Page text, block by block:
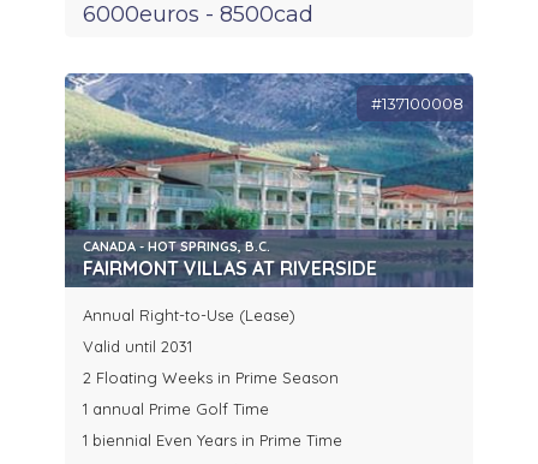
6000euros - 8500cad
#137100008
CANADA - HOT SPRINGS, B.C.
FAIRMONT VILLAS AT RIVERSIDE
Annual Right-to-Use (Lease)
Valid until 2031
2 Floating Weeks in Prime Season
1 annual Prime Golf Time
1 biennial Even Years in Prime Time